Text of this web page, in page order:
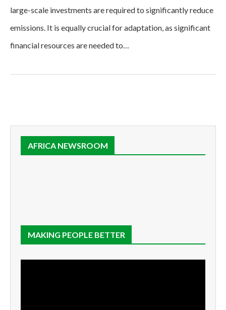
large-scale investments are required to significantly reduce
emissions. It is equally crucial for adaptation, as significant
financial resources are needed to…
AFRICA NEWSROOM
MAKING PEOPLE BETTER